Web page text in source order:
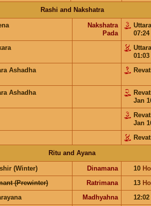
Rashi and Nakshatra
Nakshatra
Pada
07:24
01:03
Ashadha
Ashadha
Jan
Jan
Ritu and Ayana
(Winter) Dinamana 10
(Prewinter) Ratrimana 13
Madhyahna
12:02